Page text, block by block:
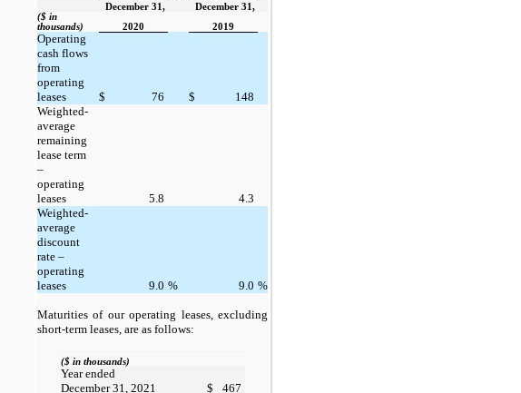
December 31,
December 31,
($ in
thousands)
2020 2019
Operating
cash flows
from
operating
leases
$ 76 $
148
Weighted-
average
remaining
lease term
–
operating
leases
5.8
4.3
Weighted-
average
discount
rate –
operating
leases
9.0 % 9.0 %
Maturities of our operating leases, excluding
short-term leases, are as follows:
($ in thousands)
Year ended
December 31, 2021
$ 467